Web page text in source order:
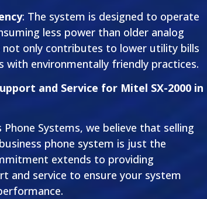
: The system is designed to operate
less power than older analog
not only contributes to lower utility bills
with environmentally friendly practices.
and Service for Mitel SX-2000 in
Systems, we believe that selling
phone system is just the
extends to providing
and service to ensure your system